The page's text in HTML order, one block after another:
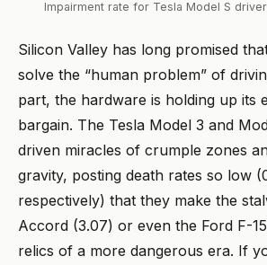
Impairment rate for Tesla Model S
Silicon Valley has long promised
solve the “human problem” of
part, the hardware is holding up its
bargain. The Tesla Model 3 and
driven miracles of crumple zones
gravity, posting death rates so low
respectively) that they make the
Accord (3.07) or even the Ford F-
relics of a more dangerous era. If